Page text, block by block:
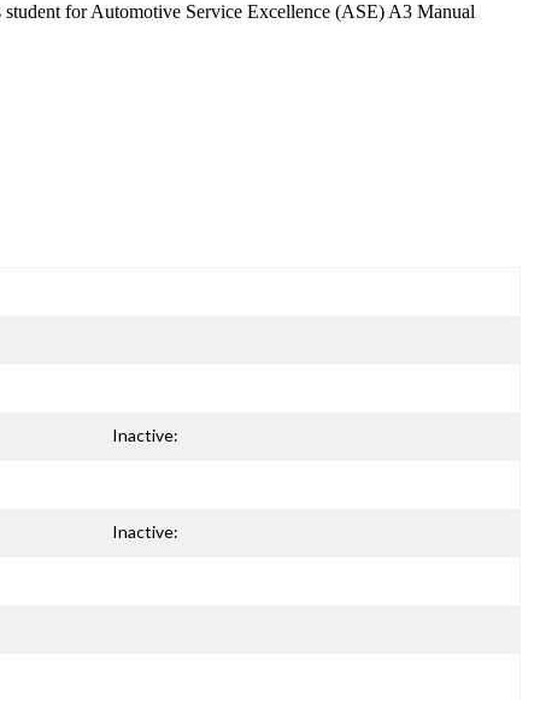
student for Automotive Service Excellence (ASE) A3 Manual
Inactive:
Inactive: